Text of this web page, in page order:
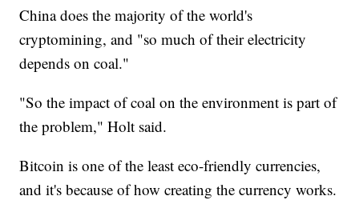
China does the majority of the world's
cryptomining, and "so much of their electricity
depends on coal."
"So the impact of coal on the environment is part of
the problem," Holt said.
Bitcoin is one of the least eco-friendly currencies,
and it's because of how creating the currency works.